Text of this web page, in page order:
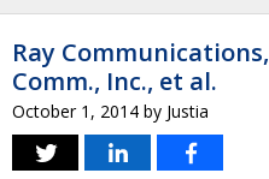
Ray
Comm., Inc., et al.
October 1, 2014 by Justia